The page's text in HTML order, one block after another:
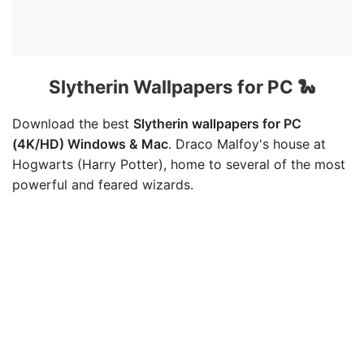
Slytherin Wallpapers for PC 🐍
Download the best Slytherin wallpapers for PC
(4K/HD) Windows & Mac. Draco Malfoy's house at
Hogwarts (Harry Potter), home to several of the most
powerful and feared wizards.